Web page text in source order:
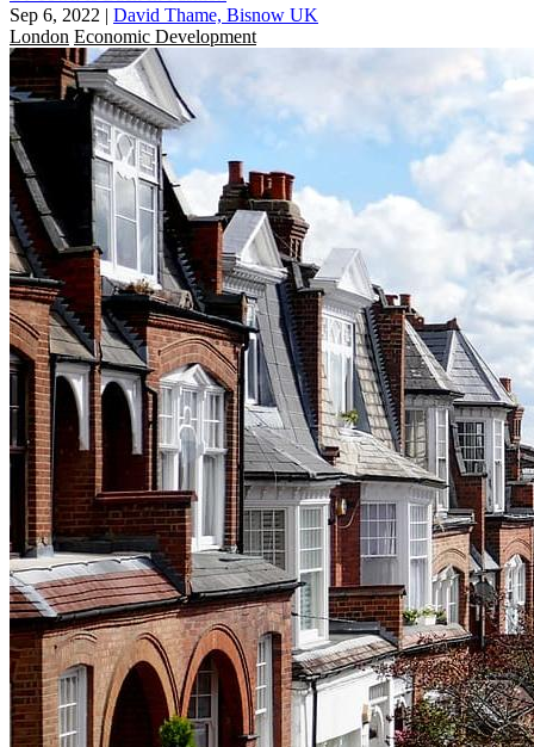
Sep 6, 2022 | David Thame, Bisnow UK
London Economic Development